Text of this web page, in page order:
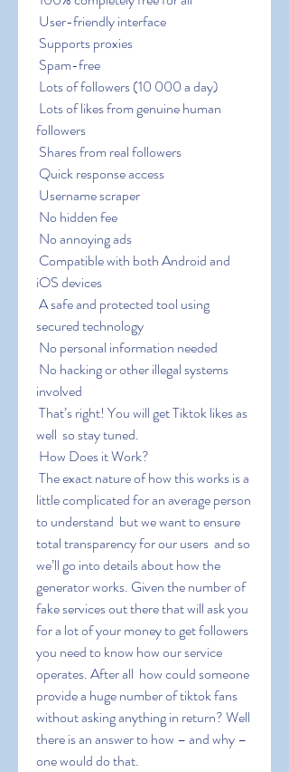
User-friendly interface
Supports proxies
Spam-free
Lots of followers (10 000 a day)
followers
Shares from real followers
Quick response access
Username scraper
No hidden fee
No annoying ads
iOS devices
secured technology
No personal information needed
involved
well  so stay tuned.
How Does it Work?
little complicated for an average person
to understand  but we want to ensure
total transparency for our users  and so
we’ll go into details about how the
generator works. Given the number of
fake services out there that will ask you
for a lot of your money to get followers
you need to know how our service
operates. After all  how could someone
provide a huge number of tiktok fans
without asking anything in return? Well
there is an answer to how – and why –
one would do that.